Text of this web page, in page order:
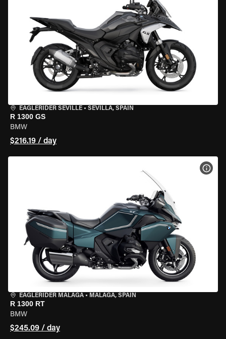
EAGLERIDER SEVILLE • SEVILLA, SPAIN
R 1300 GS
BMW
$216.19 / day
EAGLERIDER MALAGA • MALAGA, SPAIN
R 1300 RT
BMW
$245.09 / day